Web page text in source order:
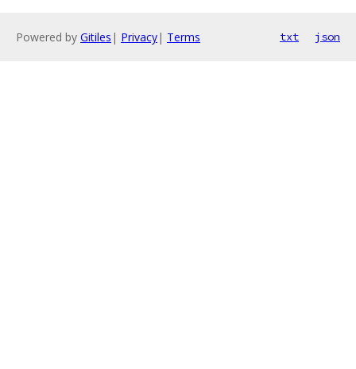
Powered by Gitiles | Privacy| Terms txt json